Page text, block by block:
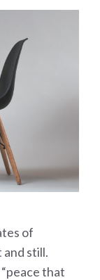
of
still.
that